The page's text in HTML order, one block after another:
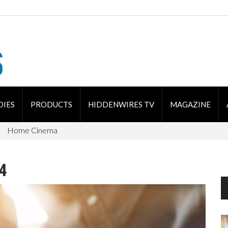
PRODUCTS HIDDENWIRES TV MAGAZINE
Home Cinema